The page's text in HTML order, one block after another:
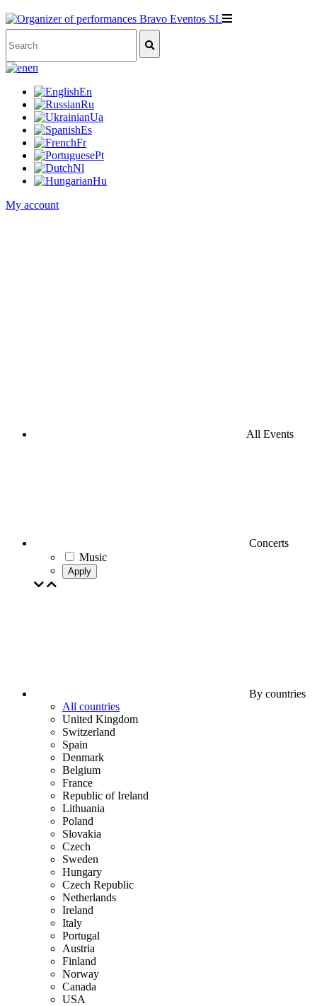
en
En
Ru
Ua
Es
Fr
Pt
Nl
Hu
My account
All Events
Concerts
Music
Apply
By countries
All countries
United Kingdom
Switzerland
Spain
Denmark
Belgium
France
Republic of Ireland
Lithuania
Poland
Slovakia
Czech
Sweden
Hungary
Czech Republic
Netherlands
Ireland
Italy
Portugal
Austria
Finland
Norway
Canada
USA